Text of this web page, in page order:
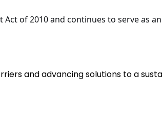
of 2010 and continues to serve as
and advancing solutions to a